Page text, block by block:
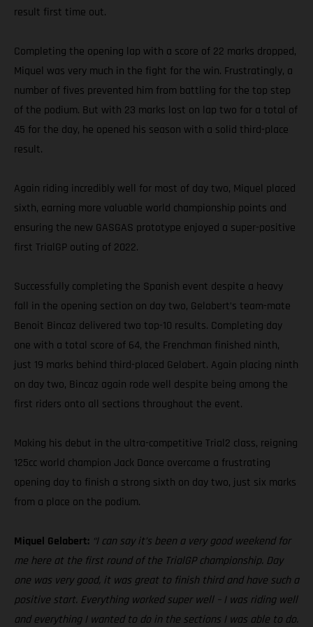
result first time out.
Completing the opening lap with a score of 22 marks dropped,
Miquel was very much in the fight for the win. Frustratingly, a
number of fives prevented him from battling for the top step
of the podium. But with 23 marks lost on lap two for a total of
45 for the day, he opened his season with a solid third-place
result.
Again riding incredibly well for most of day two, Miquel placed
sixth, earning more valuable world championship points and
ensuring the new GASGAS prototype enjoyed a super-positive
first TrialGP outing of 2022.
Successfully completing the Spanish event despite a heavy
fall in the opening section on day two, Gelabert’s team-mate
Benoit Bincaz delivered two top-10 results. Completing day
one with a total score of 64, the Frenchman finished ninth,
just 19 marks behind third-placed Gelabert. Again placing ninth
on day two, Bincaz again rode well despite being among the
first riders onto all sections throughout the event.
Making his debut in the ultra-competitive Trial2 class, reigning
125cc world champion Jack Dance overcame a frustrating
opening day to finish a strong sixth on day two, just six marks
from a place on the podium.
Miquel Gelabert: “I can say it’s been a very good weekend for
me here at the first round of the TrialGP championship. Day
one was very good, it was great to finish third and have such a
positive start. Everything worked super well – I was riding well
and everything I wanted to do in the sections I was able to do.